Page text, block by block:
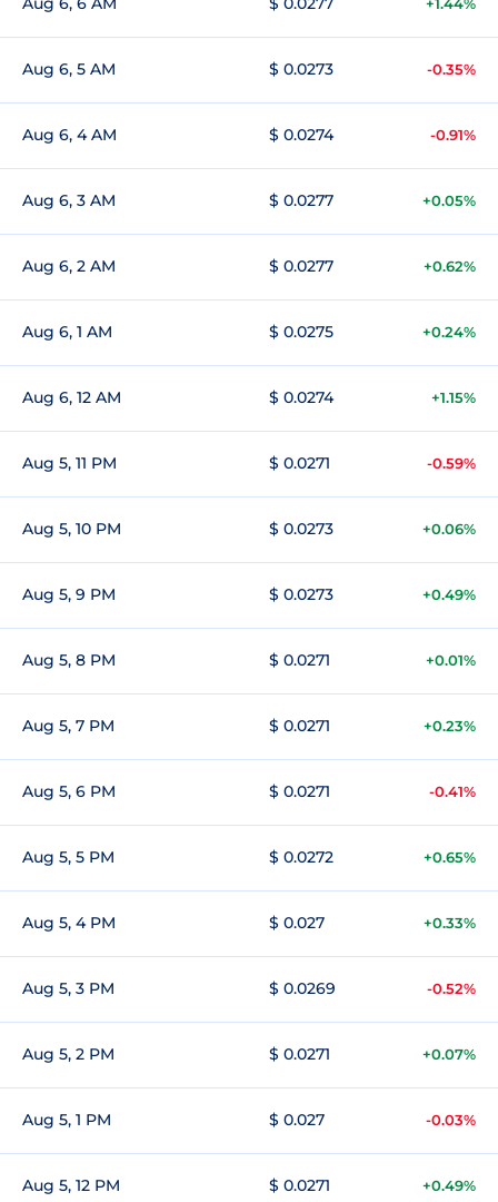
Aug 6, 5 AM $ 0.0273 -0.35%
Aug 6, 4 AM $ 0.0274 -0.91%
Aug 6, 3 AM $ 0.0277 +0.05%
Aug 6, 2 AM $ 0.0277 +0.62%
Aug 6, 1 AM $ 0.0275 +0.24%
Aug 6, 12 AM $ 0.0274 +1.15%
Aug 5, 11 PM $ 0.0271 -0.59%
Aug 5, 10 PM $ 0.0273 +0.06%
Aug 5, 9 PM $ 0.0273 +0.49%
Aug 5, 8 PM $ 0.0271 +0.01%
Aug 5, 7 PM $ 0.0271 +0.23%
Aug 5, 6 PM $ 0.0271 -0.41%
Aug 5, 5 PM $ 0.0272 +0.65%
Aug 5, 4 PM $ 0.027 +0.33%
Aug 5, 3 PM $ 0.0269 -0.52%
Aug 5, 2 PM $ 0.0271 +0.07%
Aug 5, 1 PM $ 0.027 -0.03%
Aug 5, 12 PM $ 0.0271 +0.49%